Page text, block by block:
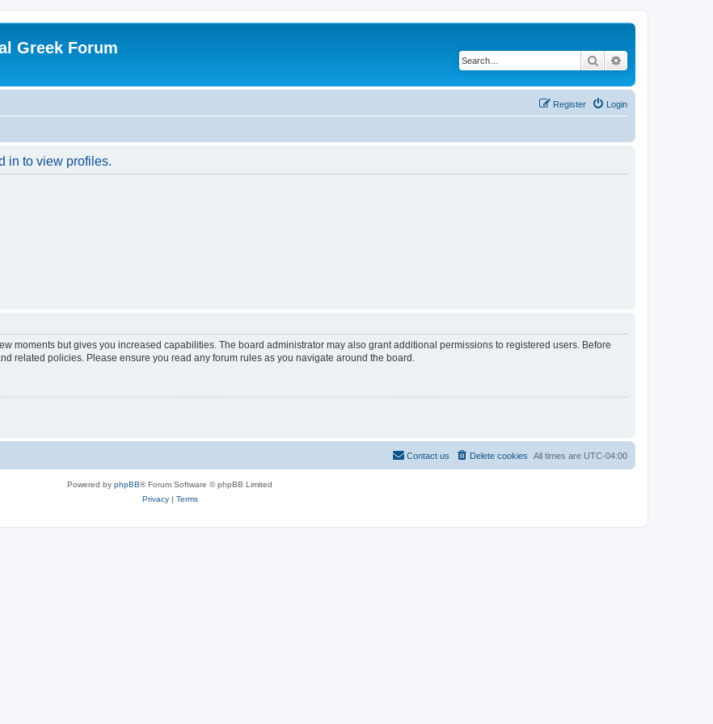
Greek Forum
Search
Login
Register
in to view profiles.
moments but gives you increased capabilities. The board administrator may also grant additional permissions to registered users. Before
related policies. Please ensure you read any forum rules as you navigate around the board.
All times are UTC-04:00
Delete cookies
Contact us
Powered by phpBB® Forum Software © phpBB Limited
Privacy| Terms